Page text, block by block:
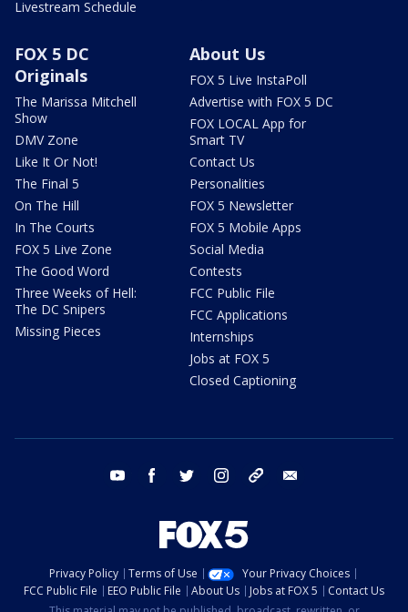
Livestream Schedule
FOX 5 DC
Originals
The Marissa Mitchell
Show
DMV Zone
Like It Or Not!
The Final 5
On The Hill
In The Courts
FOX 5 Live Zone
The Good Word
Three Weeks of Hell:
The DC Snipers
Missing Pieces
About Us
FOX 5 Live InstaPoll
Advertise with FOX 5 DC
FOX LOCAL App for
Smart TV
Contact Us
Personalities
FOX 5 Newsletter
FOX 5 Mobile Apps
Social Media
Contests
FCC Public File
FCC Applications
Internships
Jobs at FOX 5
Closed Captioning
youtube facebook twitter instagram tiktok
Privacy Policy Terms of Use
Your Privacy Choices
FCC Public File
EEO Public File About Us Jobs at FOX 5
Contact Us